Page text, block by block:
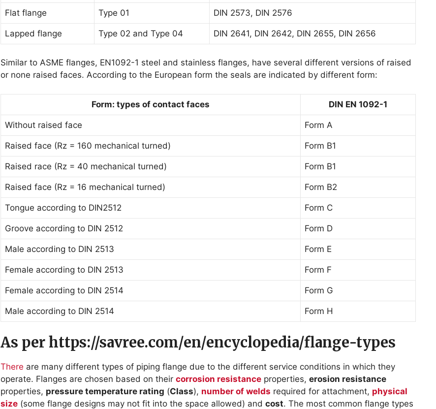
Flat flange Type 01 DIN 2573, DIN 2576
Lapped flange Type 02 and Type 04 DIN 2641, DIN 2642, DIN 2655, DIN 2656
Similar to ASME flanges, EN1092-1 steel and stainless flanges, have several different versions of raised
or none raised faces. According to the European form the seals are indicated by different form:
Form: types of contact faces DIN EN 1092-1
Without raised face Form A
Raised face (Rz = 160 mechanical turned) Form B1
Raised race (Rz = 40 mechanical turned) Form B1
Raised face (Rz = 16 mechanical turned) Form B2
Tongue according to DIN2512 Form C
Groove according to DIN 2512 Form D
Male according to DIN 2513 Form E
Female according to DIN 2513 Form F
Female according to DIN 2514 Form G
Male according to DIN 2514 Form H
As per https://savree.com/en/encyclopedia/flange-types
There are many different types of piping flange due to the different service conditions in which they
operate. Flanges are chosen based on theircorrosion resistance properties,erosion resistance
properties, pressure temperature rating (Class), number of welds required for attachment, physical
size (some flange designs may not fit into the space allowed) andcost. The most common flange types